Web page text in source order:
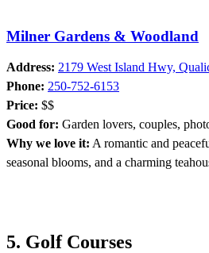
Milner Gardens & Woodland
Address: 2179 West Island Hwy,
Phone: 250-752-6153
Price: $$
Good for: Garden lovers, couples,
Why we love it: A romantic and
seasonal blooms, and a charming
5. Golf Courses